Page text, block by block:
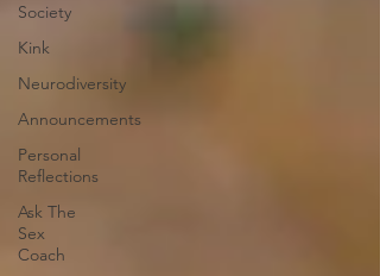
Society
Kink
Neurodiversity
Announcements
Personal
Reflections
Ask The
Sex
Coach